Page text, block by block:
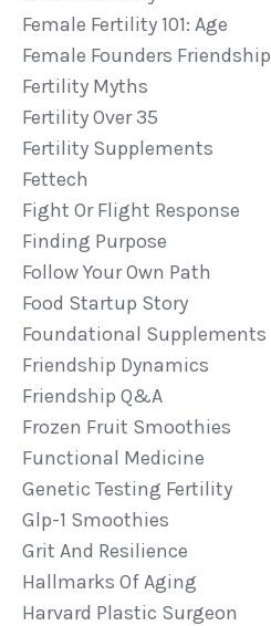
Female Fertility 101: Age
Female Founders Friendship
Fertility Myths
Fertility Over 35
Fertility Supplements
Fettech
Fight Or Flight Response
Finding Purpose
Follow Your Own Path
Food Startup Story
Foundational Supplements
Friendship Dynamics
Friendship Q&a
Frozen Fruit Smoothies
Functional Medicine
Genetic Testing Fertility
Glp-1 Smoothies
Grit And Resilience
Hallmarks Of Aging
Harvard Plastic Surgeon